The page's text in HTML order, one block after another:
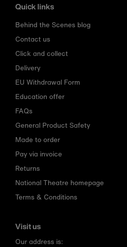
Quick links
Behind the Scenes blog
Contact us
Click and collect
Delivery
EU Withdrawal Form
Education offer
FAQs
General Product Safety
Made to order
Pay via invoice
Returns
National Theatre homepage
Terms & Conditions
Visit us
Our address is: